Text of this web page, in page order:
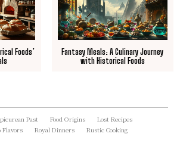
Foods’
Fantasy Meals: A Culinary Journey
with Historical Foods
Past Food Origins
Lost Recipes
Flavors Royal Dinners
Rustic Cooking